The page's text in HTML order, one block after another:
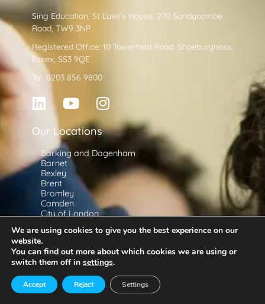
Sing Education, St Luke's House, 270 Sandycombe
Road, TW9 3NP
Registered Office: 10 Towerfield Road, Shoeburyness,
Essex, SS3 9QE
Tel: 0203 856 9800
Our Locations
Barking and Dagenham
Barnet
Bexley
Brent
Bromley
Camden
City of London
Ealing
Enfield
Greenwich
Hackney
Hammersmith and Fulham
Haringey
Harrow
Useful Information
Schools
Teachers
We are using cookies to give you the best experience on our
website.
You can find out more about which cookies we are using or
switch them off in settings.
Accept Reject Settings